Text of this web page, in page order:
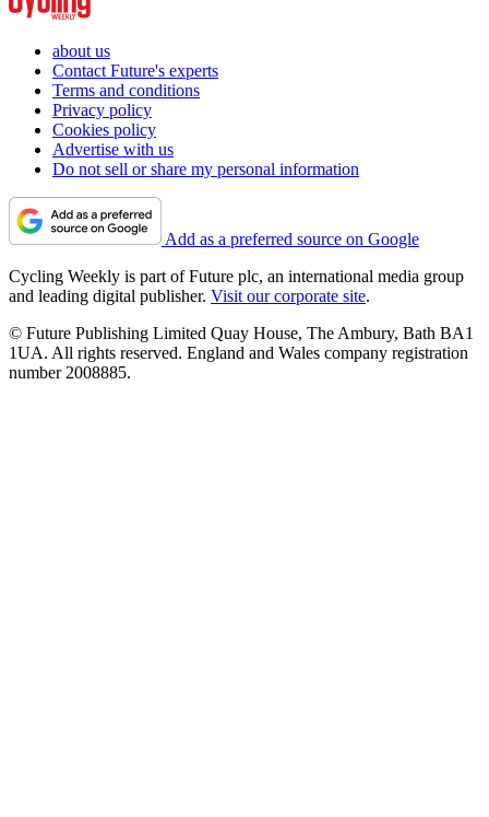
about us
Contact Future's experts
Terms and conditions
Privacy policy
Cookies policy
Advertise with us
Do not sell or share my personal information
Add as a preferred source on Google
Cycling Weekly is part of Future plc, an international media group
and leading digital publisher. Visit our corporate site.
© Future Publishing Limited Quay House, The Ambury, Bath BA1
1UA. All rights reserved. England and Wales company registration
number 2008885.